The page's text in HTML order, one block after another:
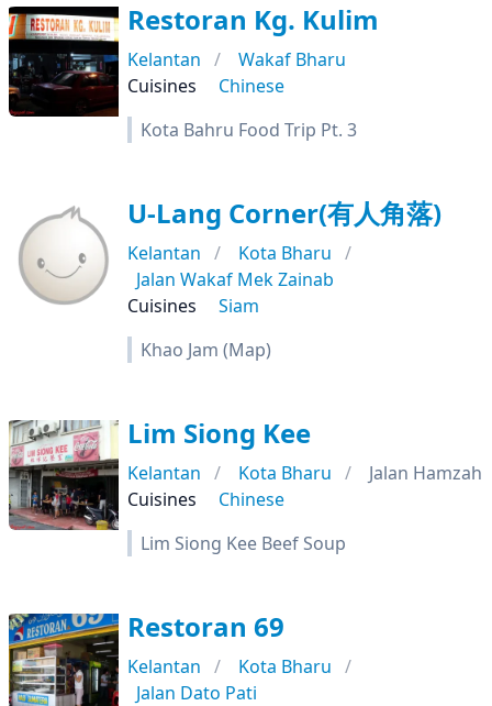
Restoran Kg. Kulim
Kelantan
Wakaf Bharu
Cuisines
Chinese
Kota Bahru Food Trip Pt. 3
U-Lang Corner(有人角落)
Kelantan
Kota Bharu
Jalan Wakaf Mek Zainab
Cuisines
Siam
Khao Jam (Map)
Lim Siong Kee
Kelantan Kota Bharu
Jalan Hamzah
Cuisines
Chinese
Lim Siong Kee Beef Soup
Restoran 69
Kelantan
Kota Bharu
Jalan Dato Pati